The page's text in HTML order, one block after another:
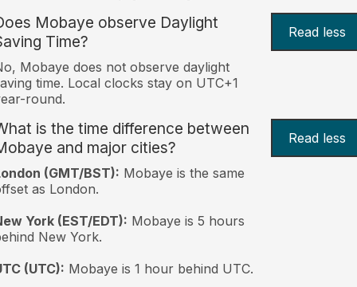
Mobaye observe Daylight
Time?
Read less
Mobaye does not observe daylight
time. Local clocks stay on UTC+1
round.
is the time difference between
and major cities?
Read less
(GMT/BST): Mobaye is the same
as London.
York (EST/EDT): Mobaye is 5 hours
New York.
(UTC): Mobaye is 1 hour behind UTC.